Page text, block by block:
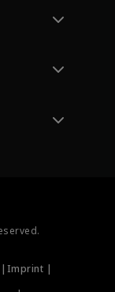
Imprint |